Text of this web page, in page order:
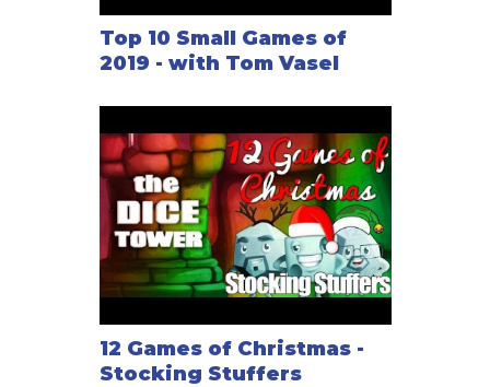
Top 10 Small Games of
2019 - with Tom Vasel
12 Games of Christmas -
Stocking Stuffers